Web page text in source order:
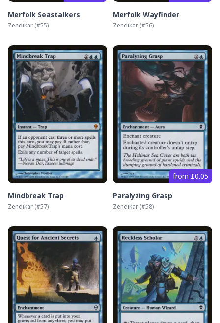
Merfolk Seastalkers
Zendikar (#55)
Merfolk Wayfinder
Zendikar (#56)
Mindbreak Trap
Zendikar (#57)
from £0.05
Paralyzing Grasp
Zendikar (#58)